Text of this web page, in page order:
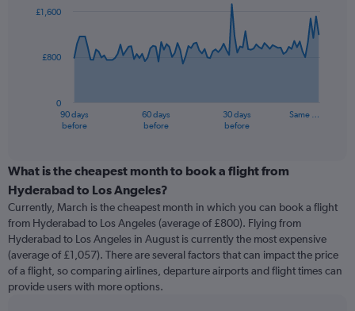
91
data
The
categories.
Range:
categories.
The
chart
has
1
Y
90 days
before
60 days
before
30 days
before
Same …
0
£800
£1,600
What is the cheapest month to book a flight from
Hyderabad to Los Angeles?
Currently, March is the cheapest month in which you can book a flight
from Hyderabad to Los Angeles (average of £800). Flying from
Hyderabad to Los Angeles in August is currently the most expensive
(average of £1,057). There are several factors that can impact the price
of a flight, so comparing airlines, departure airports and flight times can
provide users with more options.